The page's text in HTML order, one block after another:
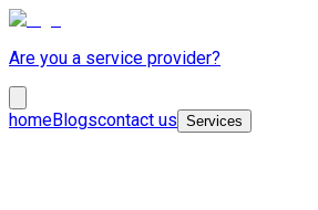
Are you a service provider?
homeBlogscontact us Services